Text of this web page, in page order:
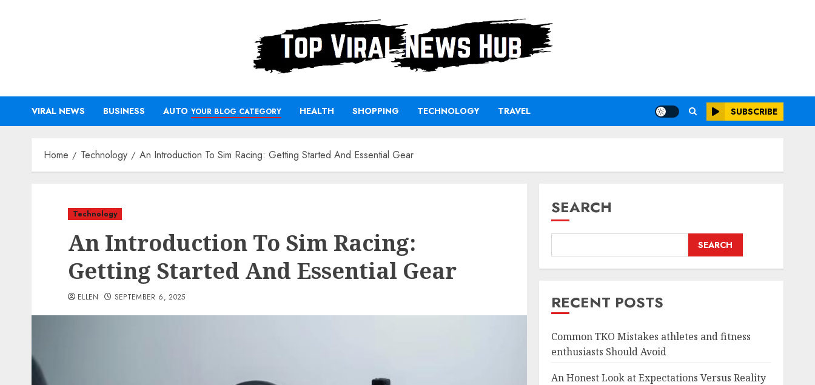
VIRAL NEWS BUSINESS AUTO YOUR BLOG CATEGORY HEALTH SHOPPING TECHNOLOGY TRAVEL SUBSCRIBE
Home Technology An Introduction To Sim Racing: Getting Started And Essential Gear
Technology
An Introduction To Sim Racing:
Getting Started And Essential Gear
ELLEN SEPTEMBER 6, 2025
SEARCH
SEARCH
RECENT POSTS
Common TKO Mistakes athletes and fitness
enthusiasts Should Avoid
An Honest Look at Expectations Versus Reality